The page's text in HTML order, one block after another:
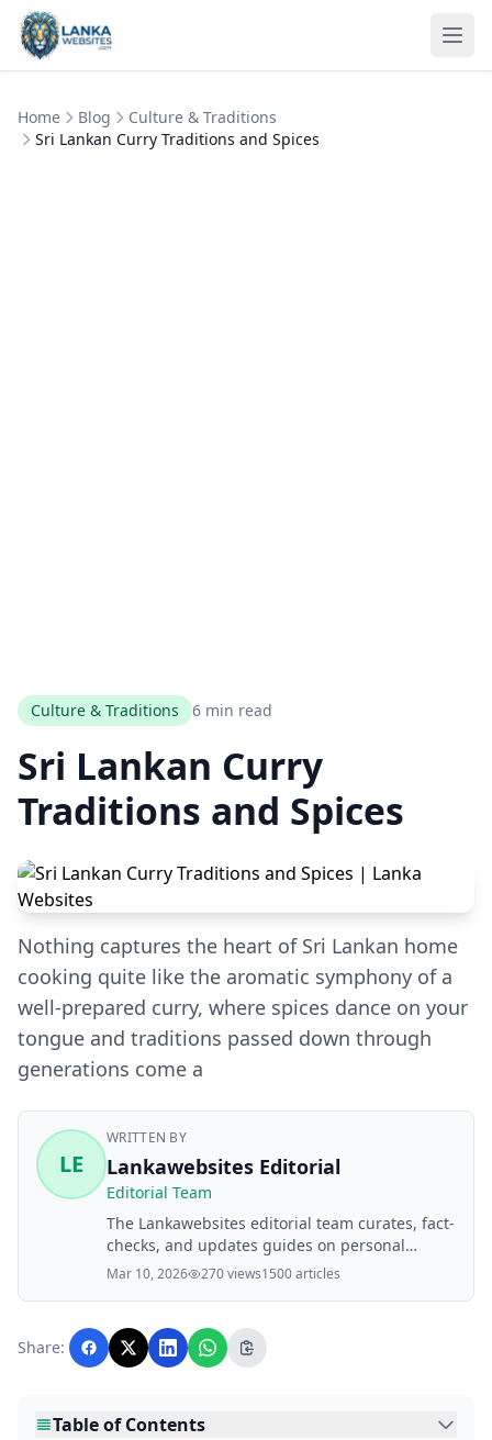
Skip to content
Home Blog
Culture & Traditions
Sri Lankan Curry Traditions and Spices
Culture & Traditions 6 min read
Sri Lankan Curry
Traditions and Spices
Nothing captures the heart of Sri Lankan home
cooking quite like the aromatic symphony of a
well-prepared curry, where spices dance on your
tongue and traditions passed down through
generations come a
LE
WRITTEN BY
Lankawebsites Editorial
Editorial Team
The Lankawebsites editorial team curates, fact-
checks, and updates guides on personal
finance, property, health, immigration, legal,
with AI assistance and reviewed by the
editorial team before publication.
Mar 10, 2026 270 views1500 articles
Share:
Table of Contents